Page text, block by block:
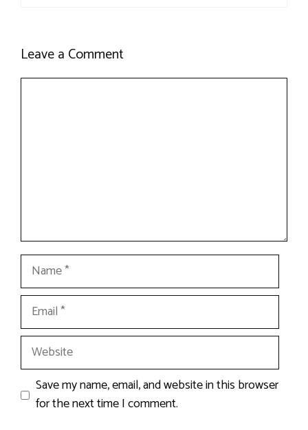
Leave a Comment
Name
Email
Website
Save my name, email, and website in this browser
for the next time I comment.